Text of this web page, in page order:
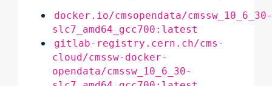
docker.io/cmsopendata/cmssw_10_6_30-
slc7_amd64_gcc700:latest
gitlab-registry.cern.ch/cms-
cloud/cmssw-docker-
opendata/cmssw_10_6_30-